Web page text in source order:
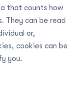
that counts how
They can be read
or,
cookies can be
you.